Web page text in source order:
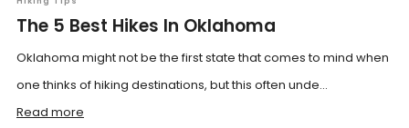
The 5 Best Hikes In Oklahoma
Oklahoma might not be the first state that comes to mind when
one thinks of hiking destinations, but this often unde...
Read more